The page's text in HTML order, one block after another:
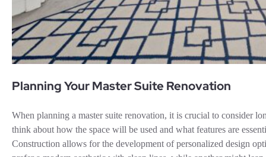
Planning Your Master Suite Renovation
When planning a master suite renovation, it is crucial to consider
think about how the space will be used and what features are
Construction allows for the development of personalized design